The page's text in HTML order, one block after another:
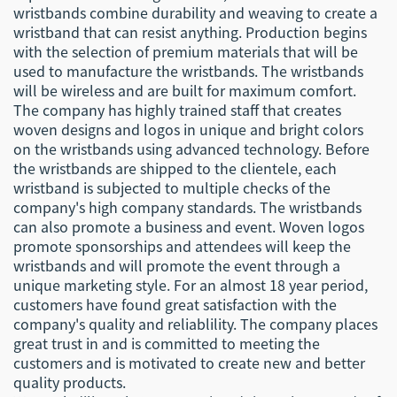
wristbands combine durability and weaving to create a
wristband that can resist anything. Production begins
with the selection of premium materials that will be
used to manufacture the wristbands. The wristbands
will be wireless and are built for maximum comfort.
The company has highly trained staff that creates
woven designs and logos in unique and bright colors
on the wristbands using advanced technology. Before
the wristbands are shipped to the clientele, each
wristband is subjected to multiple checks of the
company's high company standards. The wristbands
can also promote a business and event. Woven logos
promote sponsorships and attendees will keep the
wristbands and will promote the event through a
unique marketing style. For an almost 18 year period,
customers have found great satisfaction with the
company's quality and reliablility. The company places
great trust in and is committed to meeting the
customers and is motivated to create new and better
quality products.